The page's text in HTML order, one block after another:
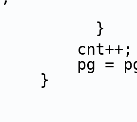
                  }
                cnt++;
            }